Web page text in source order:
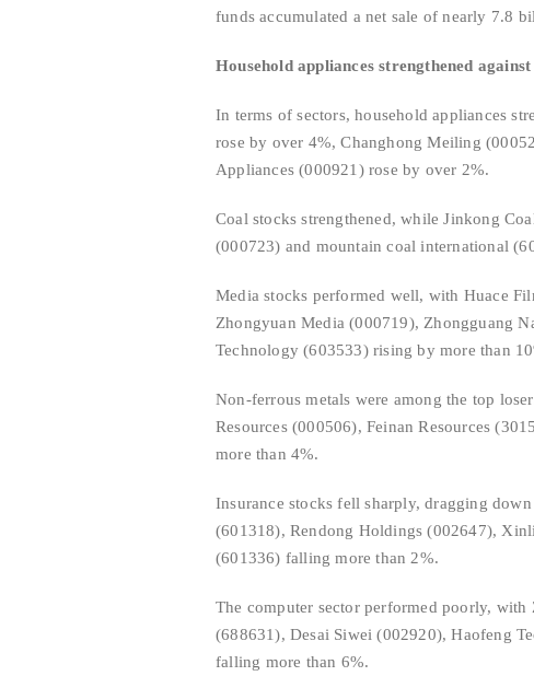
funds accumulated a net sale of nearly 7.8
Household appliances strengthened
In terms of sectors, household appliances
rose by over 4%, Changhong Meiling
Appliances (000921) rose by over 2%.
Coal stocks strengthened, while Jinkong
(000723) and mountain coal international
Media stocks performed well, with Huace
Zhongyuan Media (000719), Zhongguang
Technology (603533) rising by more than
Non-ferrous metals were among the top
Resources (000506), Feinan Resources
more than 4%.
Insurance stocks fell sharply, dragging
(601318), Rendong Holdings (002647),
(601336) falling more than 2%.
The computer sector performed poorly,
(688631), Desai Siwei (002920), Haofeng
falling more than 6%.